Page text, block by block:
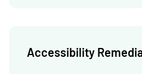
Accessibility